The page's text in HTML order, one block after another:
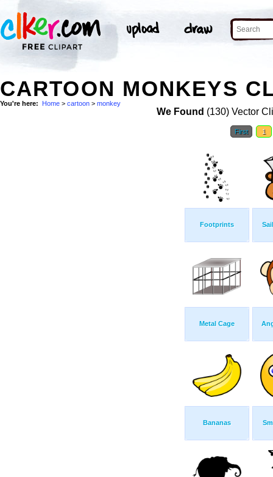
CARTOON MONKEYS
You're here: Home > cartoon > monkey
We Found (130) Vector
First 1
Footprints
Metal Cage
Bananas